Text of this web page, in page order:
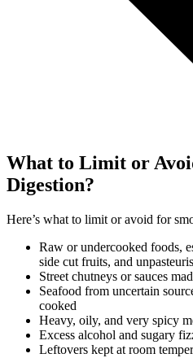
What to Limit or
Digestion?
Here’s what to limit or avoid for
Raw or undercooked foods,
side cut fruits, and
Street chutneys or sauces
Seafood from uncertain
cooked
Heavy, oily, and very spicy
Excess alcohol and sugary
Leftovers kept at room